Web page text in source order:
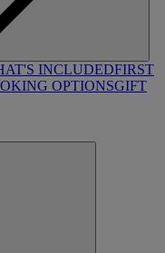
INCLUDEDFIRST
OPTIONSGIFT